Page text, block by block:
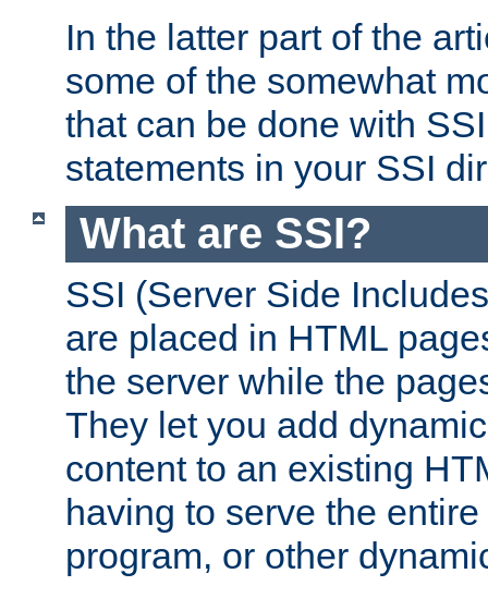
In the latter part of the
some of the somewhat
that can be done with
statements in your SSI
What are SSI?
SSI (Server Side
are placed in HTML
the server while the
They let you add
content to an existing
having to serve the
program, or other